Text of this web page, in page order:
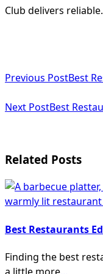
Club delivers
class="nav-
subtitle
reader-
text">Page</
Previous PostBest
Next PostBest
Related Posts
Best Restaurants
Finding the best